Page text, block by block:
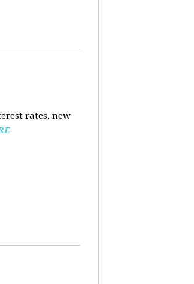
rates, new